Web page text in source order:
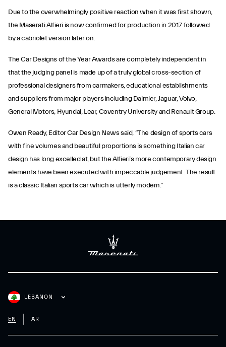
Due to the overwhelmingly positive reaction when it was first shown,
the Maserati Alfieri is now confirmed for production in 2017 followed
by a cabriolet version later on.
The Car Designs of the Year Awards are completely independent in
that the judging panel is made up of a truly global cross-section of
professional designers from carmakers, educational establishments
and suppliers from major players including Daimler, Jaguar, Volvo,
General Motors, Hyundai, Lear, Coventry University and Renault Group.
Owen Ready, Editor Car Design News said, “The design of sports cars
with fine volumes and beautiful proportions is something Italian car
design has long excelled at, but the Alfieri’s more contemporary design
elements have been executed with impeccable judgement. The result
is a classic Italian sports car which is utterly modern.”
LEBANON
EN AR